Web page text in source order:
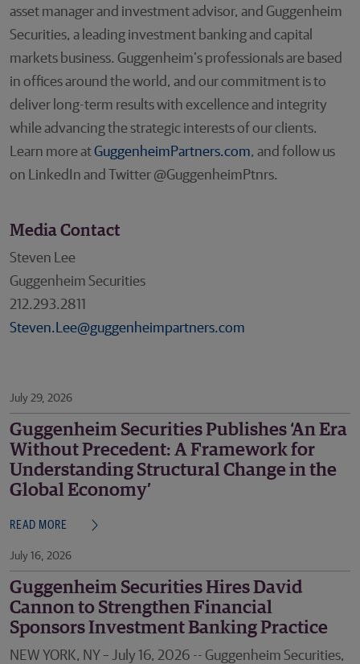
asset manager and investment advisor, and Guggenheim
Securities, a leading investment banking and capital
markets business. Guggenheim’s professionals are based
in offices around the world, and our commitment is to
deliver long-term results with excellence and integrity
while advancing the strategic interests of our clients.
Learn more atGuggenheimPartners.com, and follow us
on LinkedIn and Twitter @GuggenheimPtnrs.
Media Contact
Steven Lee
Guggenheim Securities
212.293.2811
Steven.Lee@guggenheimpartners.com
July 29, 2026
Guggenheim Securities Publishes ‘An Era
Without Precedent: A Framework for
Understanding Structural Change in the
Global Economy’
READ MORE
July 16, 2026
Guggenheim Securities Hires David
Cannon to Strengthen Financial
Sponsors Investment Banking Practice
NEW YORK, NY – July 16, 2026 -- Guggenheim Securities,